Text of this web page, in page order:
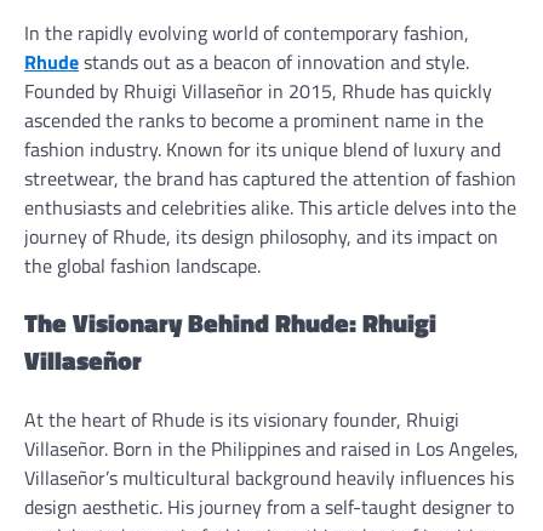
In the rapidly evolving world of contemporary fashion,
Rhudestands out as a beacon of innovation and style.
Founded by Rhuigi Villaseñor in 2015, Rhude has quickly
ascended the ranks to become a prominent name in the
fashion industry. Known for its unique blend of luxury and
streetwear, the brand has captured the attention of fashion
enthusiasts and celebrities alike. This article delves into the
journey of Rhude, its design philosophy, and its impact on
the global fashion landscape.
The Visionary Behind Rhude: Rhuigi
Villaseñor
At the heart of Rhude is its visionary founder, Rhuigi
Villaseñor. Born in the Philippines and raised in Los Angeles,
Villaseñor’s multicultural background heavily influences his
design aesthetic. His journey from a self-taught designer to